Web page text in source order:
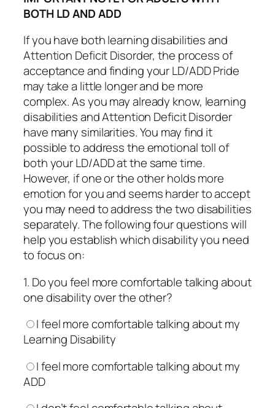
BOTH LD AND ADD
If you have both learning disabilities and
Attention Deficit Disorder, the process of
acceptance and finding your LD/ADD Pride
may take a little longer and be more
complex. As you may already know, learning
disabilities and Attention Deficit Disorder
have many similarities. You may find it
possible to address the emotional toll of
both your LD/ADD at the same time.
However, if one or the other holds more
emotion for you and seems harder to accept
you may need to address the two disabilities
separately. The following four questions will
help you establish which disability you need
to focus on:
1. Do you feel more comfortable talking about
one disability over the other?
I feel more comfortable talking about my
Learning Disability
I feel more comfortable talking about my
ADD